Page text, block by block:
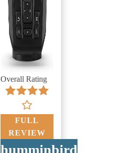
Overall Rating
FULL
REVIEW
humminbird